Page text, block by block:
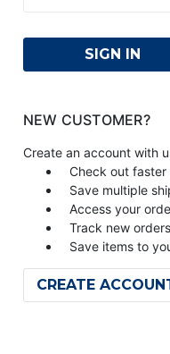
NEW CUSTOMER?
Create an account with
Check out faster
Save multiple
Access your
Track new orders
Save items to
CREATE